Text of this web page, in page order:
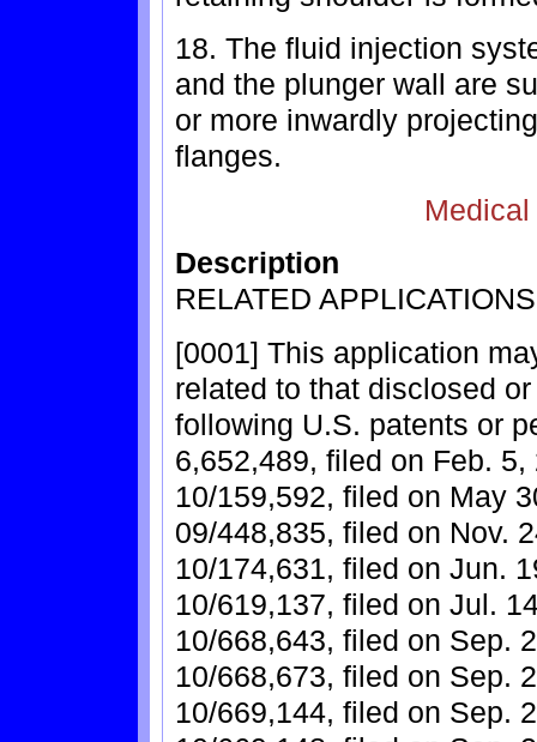
18. The fluid injection
and the plunger wall are
or more inwardly
flanges.
Description
RELATED APPLICATIONS
[0001] This application
related to that disclosed
following U.S. patents or
6,652,489, filed on Feb.
10/159,592, filed on May
09/448,835, filed on Nov.
10/174,631, filed on Jun.
10/619,137, filed on Jul.
10/668,643, filed on Sep.
10/668,673, filed on Sep.
10/669,144, filed on Sep.